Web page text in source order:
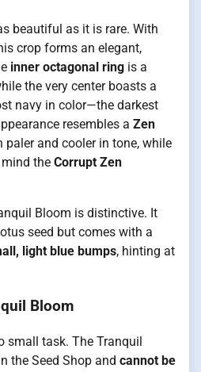
beautiful as it is rare. With
crop forms an elegant,
inner octagonal ring is a
the very center boasts a
navy in color—the darkest
resembles a Zen
paler and cooler in tone, while
the Corrupt Zen
Bloom is distinctive. It
seed but comes with a
light blue bumps, hinting at
Bloom
small task. The Tranquil
the Seed Shop and cannot be